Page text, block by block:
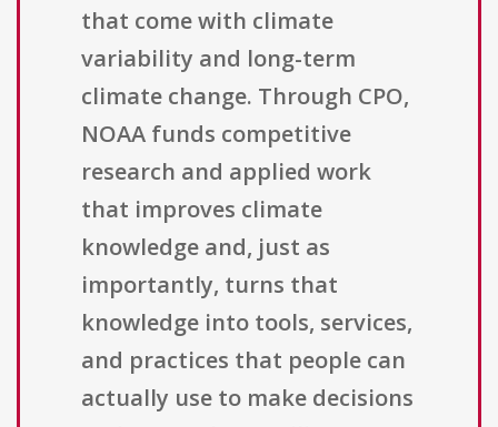
that come with climate
variability and long-term
climate change. Through CPO,
NOAA funds competitive
research and applied work
that improves climate
knowledge and, just as
importantly, turns that
knowledge into tools, services,
and practices that people can
actually use to make decisions